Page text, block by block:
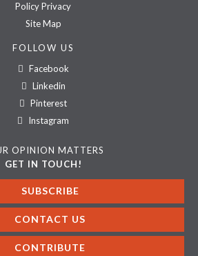
Policy Privacy
Site Map
FOLLOW US
Facebook
Linkedin
Pinterest
Instagram
OPINION MATTERS
GET IN TOUCH!
SUBSCRIBE
CONTACT US
CONTRIBUTE